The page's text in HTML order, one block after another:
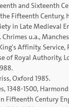
and Sixteenth
Fifteenth Century,
in Late Medieval
u.a.,
Affinity.
of Royal Authority,
Oxford 1985.
1348-1500,
Fifteenth Century